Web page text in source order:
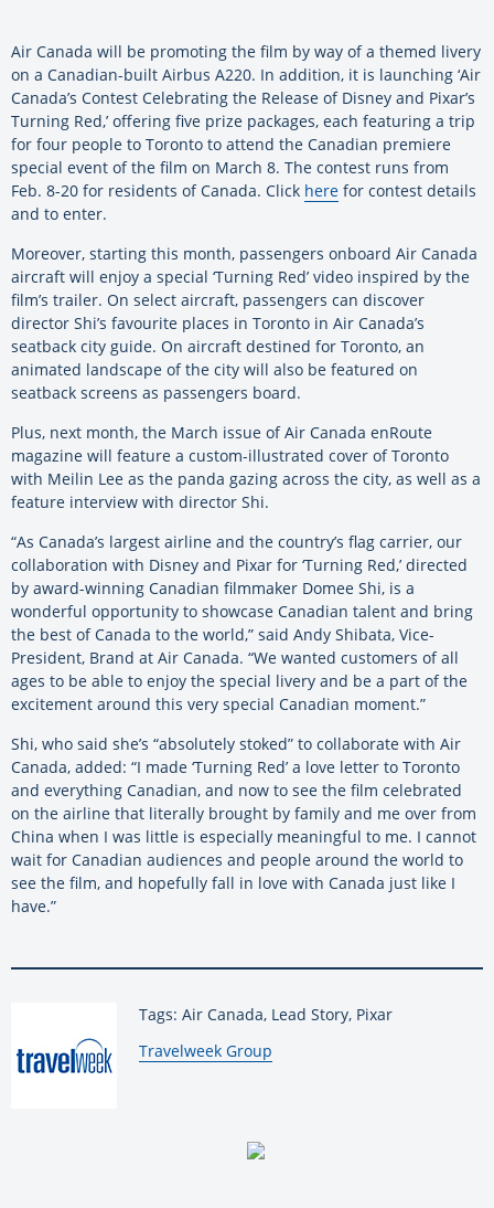
Air Canada will be promoting the film by way of a themed livery
on a Canadian-built Airbus A220. In addition, it is launching ‘Air
Canada’s Contest Celebrating the Release of Disney and Pixar’s
Turning Red,’ offering five prize packages, each featuring a trip
for four people to Toronto to attend the Canadian premiere
special event of the film on March 8. The contest runs from
Feb. 8-20 for residents of Canada. Click here for contest details
and to enter.
Moreover, starting this month, passengers onboard Air Canada
aircraft will enjoy a special ‘Turning Red’ video inspired by the
film’s trailer. On select aircraft, passengers can discover
director Shi’s favourite places in Toronto in Air Canada’s
seatback city guide. On aircraft destined for Toronto, an
animated landscape of the city will also be featured on
seatback screens as passengers board.
Plus, next month, the March issue of Air Canada enRoute
magazine will feature a custom-illustrated cover of Toronto
with Meilin Lee as the panda gazing across the city, as well as a
feature interview with director Shi.
“As Canada’s largest airline and the country’s flag carrier, our
collaboration with Disney and Pixar for ‘Turning Red,’ directed
by award-winning Canadian filmmaker Domee Shi, is a
wonderful opportunity to showcase Canadian talent and bring
the best of Canada to the world,” said Andy Shibata, Vice-
President, Brand at Air Canada. “We wanted customers of all
ages to be able to enjoy the special livery and be a part of the
excitement around this very special Canadian moment.”
Shi, who said she’s “absolutely stoked” to collaborate with Air
Canada, added: “I made ‘Turning Red’ a love letter to Toronto
and everything Canadian, and now to see the film celebrated
on the airline that literally brought by family and me over from
China when I was little is especially meaningful to me. I cannot
wait for Canadian audiences and people around the world to
see the film, and hopefully fall in love with Canada just like I
have.”
Tags: Air Canada, Lead Story, Pixar
By:
Travelweek Group